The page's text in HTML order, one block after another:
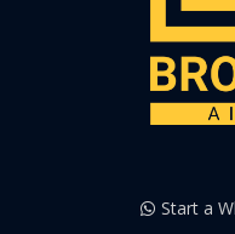
Start a